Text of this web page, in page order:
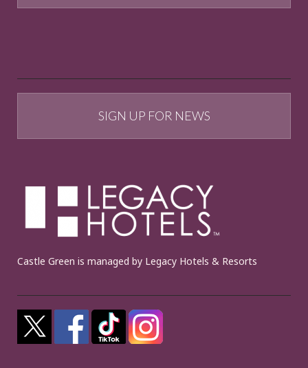
SIGN UP FOR NEWS
Castle Green is managed by Legacy Hotels & Resorts